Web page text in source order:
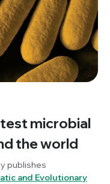
microbial
the world
publishes
and Evolutionary